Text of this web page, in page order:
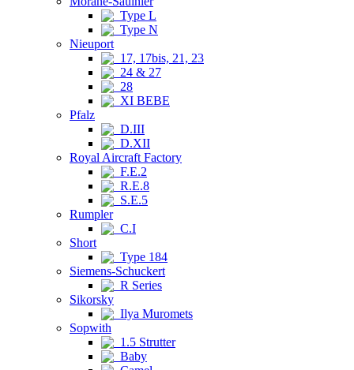
Type L
Type N
Nieuport
17, 17bis, 21, 23
24 & 27
28
XI BEBE
Pfalz
D.III
D.XII
Royal Aircraft Factory
F.E.2
R.E.8
S.E.5
Rumpler
C.I
Short
Type 184
Siemens-Schuckert
R Series
Sikorsky
Ilya Muromets
Sopwith
1.5 Strutter
Baby